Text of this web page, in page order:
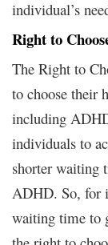
individual’s
Right to
The Right to
to choose their
including
individuals to
shorter waiting
ADHD. So, for
waiting time to